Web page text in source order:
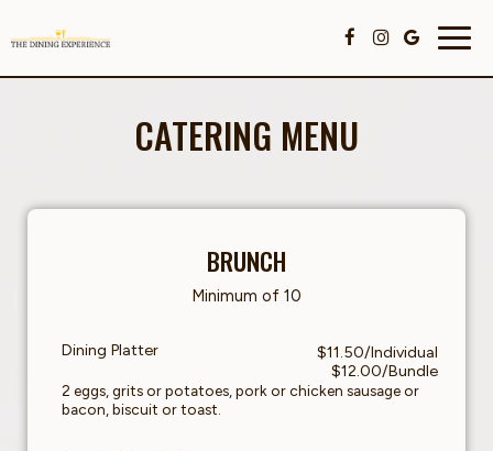
CATERING MENU
BRUNCH
Minimum of 10
Dining Platter
$11.50/Individual
$12.00/Bundle
2 eggs, grits or potatoes, pork or chicken sausage or
bacon, biscuit or toast.